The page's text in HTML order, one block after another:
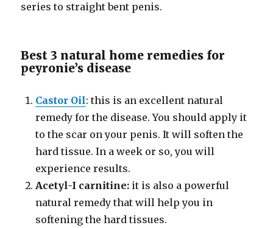
series to straight bent penis.
Best 3 natural home remedies for
peyronie’s disease
Castor Oil: this is an excellent natural
remedy for the disease. You should apply it
to the scar on your penis. It will soften the
hard tissue. In a week or so, you will
experience results.
Acetyl-I carnitine: it is also a powerful
natural remedy that will help you in
softening the hard tissues.